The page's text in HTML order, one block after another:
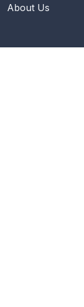
About Us